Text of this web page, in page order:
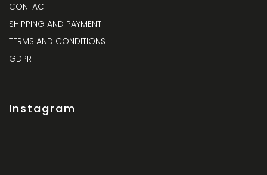
CONTACT
SHIPPING AND PAYMENT
TERMS AND CONDITIONS
GDPR
Instagram